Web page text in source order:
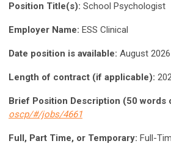
Position Title(s): School Psychologist
Employer Name: ESS Clinical
Date position is available: August 2026
Length of contract (if applicable):
Brief Position Description (50 words
oscp/#/jobs/4661
Full, Part Time, or Temporary: Full-